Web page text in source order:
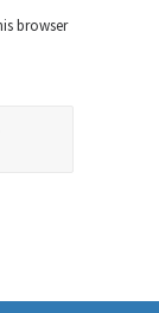
browser